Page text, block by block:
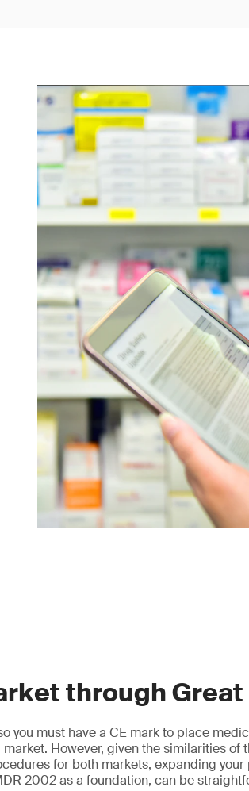
through
you must have a CE mark to place
However, given the similarities of
for both markets, expanding
2002 as a foundation, can be